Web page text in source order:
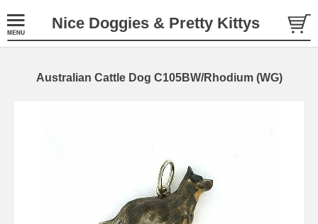
Nice Doggies & Pretty Kittys
Australian Cattle Dog C105BW/Rhodium (WG)